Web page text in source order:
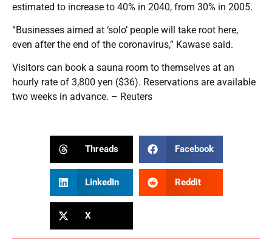
estimated to increase to 40% in 2040, from 30% in 2005.
“Businesses aimed at ‘solo’ people will take root here,
even after the end of the coronavirus,” Kawase said.
Visitors can book a sauna room to themselves at an
hourly rate of 3,800 yen ($36). Reservations are available
two weeks in advance. – Reuters
Threads Facebook
LinkedIn Reddit
X